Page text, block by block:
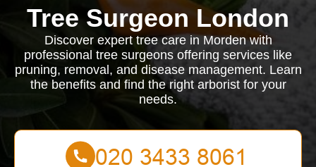
Tree Surgeon London
Discover expert tree care in Morden with
professional tree surgeons offering services like
pruning, removal, and disease management. Learn
the benefits and find the right arborist for your
needs.